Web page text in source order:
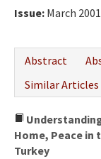
Issue: March
Abstract
Similar Articles
Home, Peace in
Turkey